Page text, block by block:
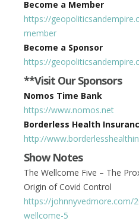
Become a Member
https://
member
Become a Sponsor
https://
**Visit Our Sponsors
Nomos Time Bank
https://www.nomos.net
Borderless Health
http://
Show Notes
The Wellcome Five – The
Origin of Covid Control
https://johnnyvedmore.com/
wellcome-5